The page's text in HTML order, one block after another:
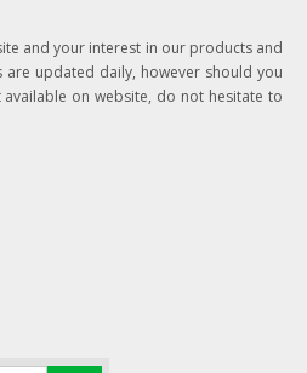
and your interest in our products and
updated daily, however should you
on website, do not hesitate to